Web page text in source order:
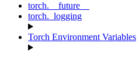
torch.__future__
torch._logging
Torch Environment Variables